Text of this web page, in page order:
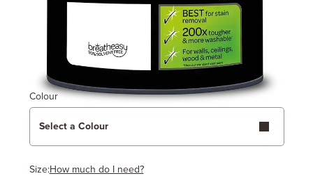
Colour
Select a Colour
Size:How much do I need?